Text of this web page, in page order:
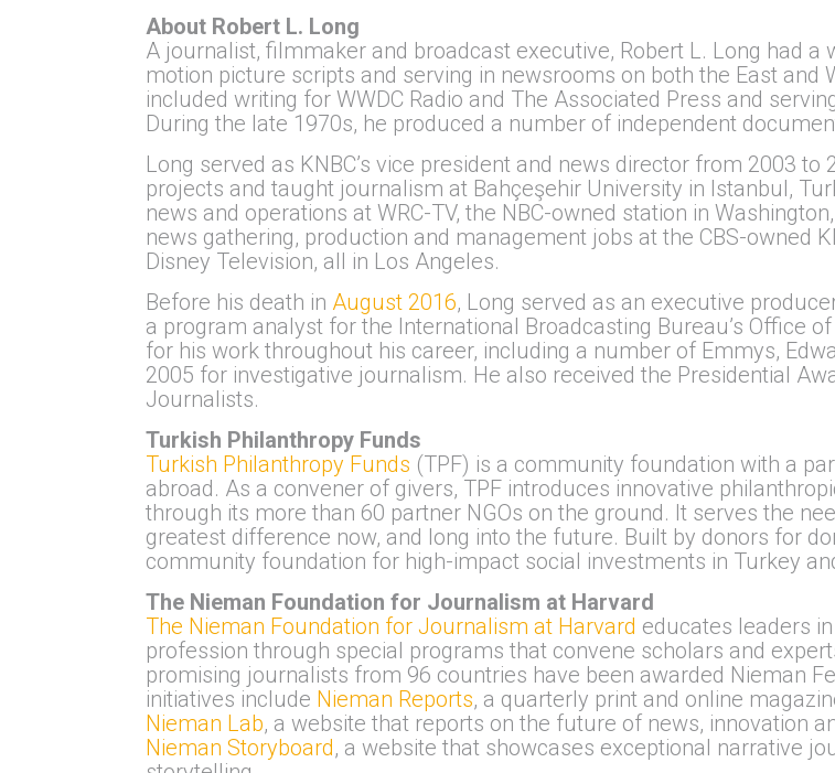
About Robert L. Long
A journalist, filmmaker and broadcast executive, Robert L. Long had
motion picture scripts and serving in newsrooms on both the East
included writing for WWDC Radio and The Associated Press and
During the late 1970s, he produced a number of independent
Long served as KNBC’s vice president and news director from 2003
projects and taught journalism at Bahçeşehir University in Istanbul,
news and operations at WRC-TV, the NBC-owned station in
news gathering, production and management jobs at the CBS-owned
Disney Television, all in Los Angeles.
Before his death in August 2016, Long served as an executive
a program analyst for the International Broadcasting Bureau’s Office
for his work throughout his career, including a number of Emmys,
2005 for investigative journalism. He also received the Presidential
Journalists.
Turkish Philanthropy Funds
Turkish Philanthropy Funds (TPF) is a community foundation with a
abroad. As a convener of givers, TPF introduces innovative
through its more than 60 partner NGOs on the ground. It serves the
greatest difference now, and long into the future. Built by donors for
community foundation for high-impact social investments in Turkey
The Nieman Foundation for Journalism at Harvard
The Nieman Foundation for Journalism at Harvard educates leaders
profession through special programs that convene scholars and
promising journalists from 96 countries have been awarded Nieman
initiatives include Nieman Reports, a quarterly print and online
Nieman Lab, a website that reports on the future of news, innovation
Nieman Storyboard, a website that showcases exceptional narrative